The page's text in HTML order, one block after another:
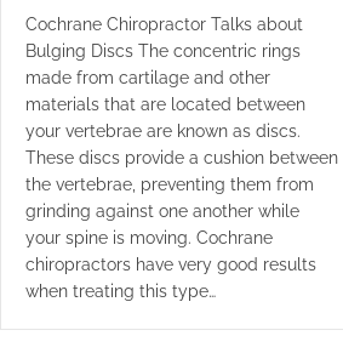
Cochrane Chiropractor Talks about
Bulging Discs The concentric rings
made from cartilage and other
materials that are located between
your vertebrae are known as discs.
These discs provide a cushion between
the vertebrae, preventing them from
grinding against one another while
your spine is moving. Cochrane
chiropractors have very good results
when treating this type…